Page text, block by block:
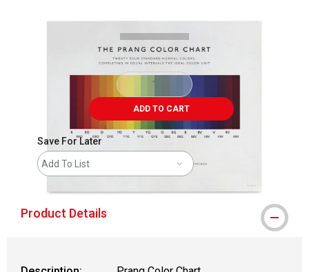
ADD TO CART
Save For Later
Add To List
Product Details